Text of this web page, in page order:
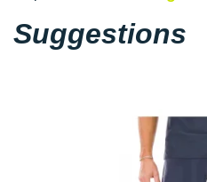
Suggestions